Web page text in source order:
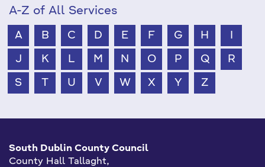
A-Z of All Services
A B C D E F G H
J K L M N O P Q R
S T U V W X Y Z
South Dublin County Council
County Hall Tallaght,